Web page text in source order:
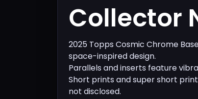
Collector
2025 Topps Cosmic Chrome
space-inspired design.
Parallels and inserts feature
Short prints and super short
not disclosed.